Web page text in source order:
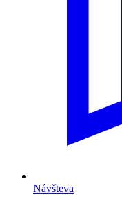
Návšteva